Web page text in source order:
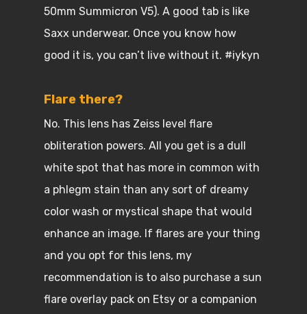
50mm Summicron V5). A good tab is like
Saxx underwear. Once you know how
good it is, you can’t live without it. #iykyn
Flare there?
No. This lens has Zeiss level flare
obliteration powers. All you get is a dull
white spot that has more in common with
a phlegm stain than any sort of dreamy
color wash or mystical shape that would
enhance an image. If flares are your thing
and you opt for this lens, my
recommendation is to also purchase a sun
flare overlay pack on Etsy or a companion